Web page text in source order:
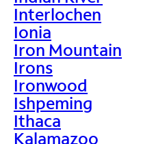
Interlochen
Ionia
Iron Mountain
Irons
Ironwood
Ishpeming
Ithaca
Kalamazoo